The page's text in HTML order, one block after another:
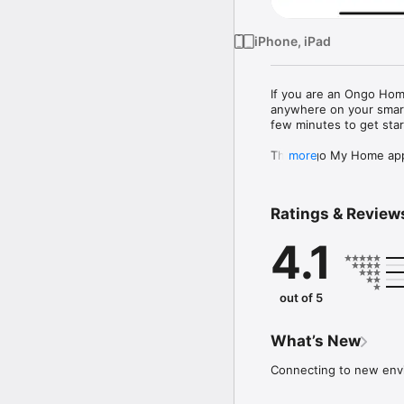
iPhone, iPad
If you are an Ongo
anywhere on your
few minutes to get
The Ongo My Home
-	request alterations
-	report fly tipping
... and much more.
coming months. If you
comments - we would
Everything we do is
employment or even
more
Ratings &
4.1
out of 5
What’s New
Connecting to new